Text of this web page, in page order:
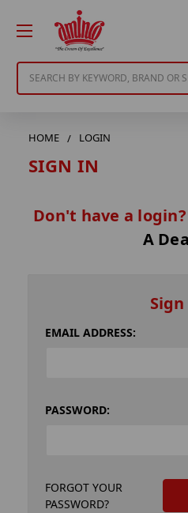
HOME LOGIN
SIGN IN
Don't have a
A
EMAIL ADDRESS:
PASSWORD:
FORGOT YOUR
PASSWORD?